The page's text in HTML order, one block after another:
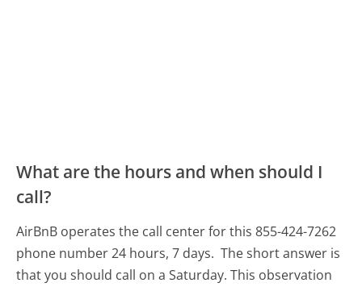
What are the hours and when should I
call?
AirBnB operates the call center for this 855-424-7262
phone number 24 hours, 7 days. The short answer is
that you should call on a Saturday. This observation